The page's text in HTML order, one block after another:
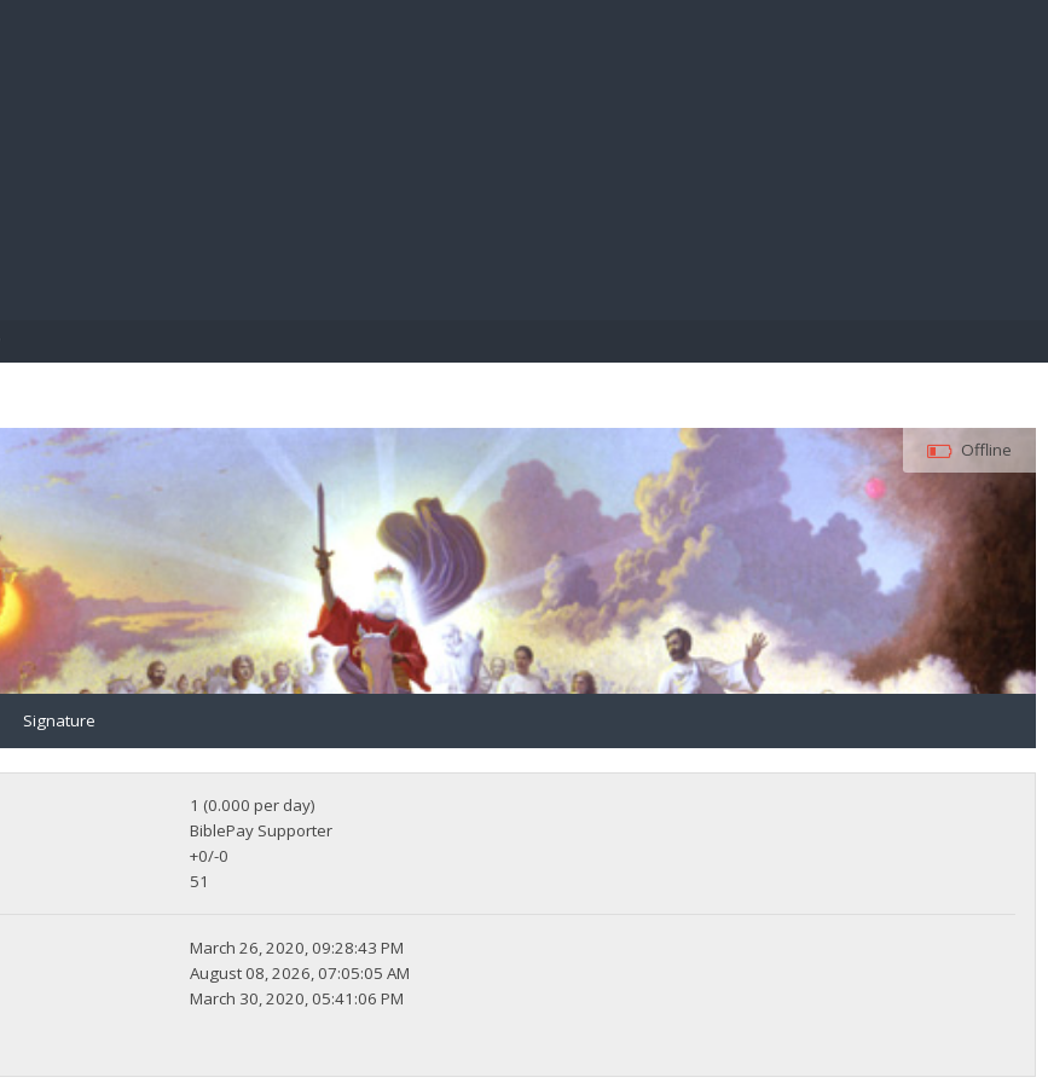
Offline
Signature
1 (0.000 per day)
BiblePay Supporter
+0/-0
51
March 26, 2020, 09:28:43 PM
August 08, 2026, 07:05:05 AM
March 30, 2020, 05:41:06 PM